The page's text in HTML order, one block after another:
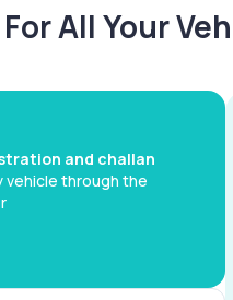
All Your
and challan
vehicle through the